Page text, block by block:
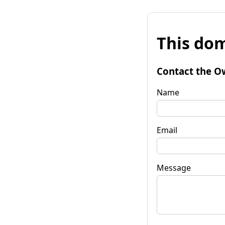
This
Contact the
Name
Email
Message